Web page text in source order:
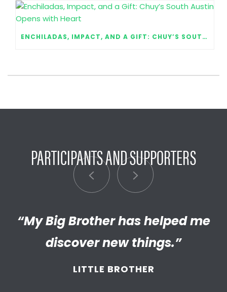
ENCHILADAS, IMPACT, AND A GIFT: CHUY’S SOUTH AUSTIN OPENS WITH HEART
PARTICIPANTS AND SUPPORTERS
“My Big Brother has helped me
discover new things.”
LITTLE BROTHER
“I’m really proud of the
empathetic and thriving adult
my Little has become. We’re so